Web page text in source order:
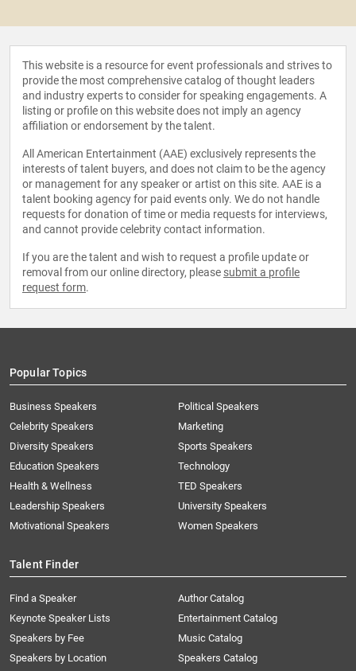
This website is a resource for event professionals and strives to
provide the most comprehensive catalog of thought leaders
and industry experts to consider for speaking engagements. A
listing or profile on this website does not imply an agency
affiliation or endorsement by the talent.
All American Entertainment (AAE) exclusively represents the
interests of talent buyers, and does not claim to be the agency
or management for any speaker or artist on this site. AAE is a
talent booking agency for paid events only. We do not handle
requests for donation of time or media requests for interviews,
and cannot provide celebrity contact information.
If you are the talent and wish to request a profile update or
removal from our online directory, please submit a profile
request form.
Popular Topics
Business Speakers
Celebrity Speakers
Diversity Speakers
Education Speakers
Health & Wellness
Leadership Speakers
Motivational Speakers
Political Speakers
Marketing
Sports Speakers
Technology
TED Speakers
University Speakers
Women Speakers
Talent Finder
Find a Speaker
Keynote Speaker Lists
Speakers by Fee
Speakers by Location
Author Catalog
Entertainment Catalog
Music Catalog
Speakers Catalog